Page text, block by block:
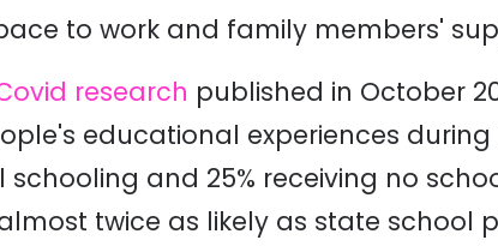
to work and family members'
research published in October
educational experiences during
schooling and 25% receiving no
twice as likely as state school